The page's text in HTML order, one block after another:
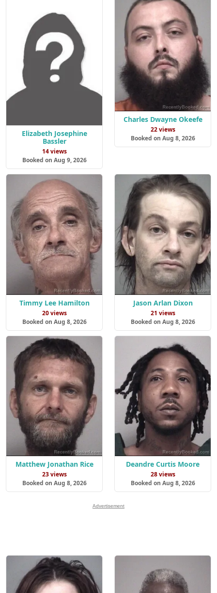
Elizabeth Josephine
Bassler
14 views
Booked on Aug 9, 2026
Charles Dwayne Okeefe
22 views
Booked on Aug 8, 2026
Timmy Lee Hamilton
20 views
Booked on Aug 8, 2026
Jason Arlan Dixon
21 views
Booked on Aug 8, 2026
Matthew Jonathan Rice
23 views
Booked on Aug 8, 2026
Deandre Curtis Moore
28 views
Booked on Aug 8, 2026
Advertisement